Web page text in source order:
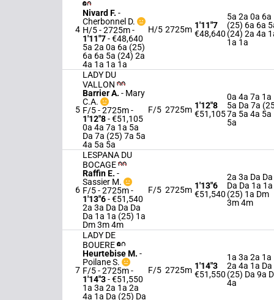
4
Nivard F. -
Cherbonnel D.
H/5 - 2725m-
1'11"7- €48,640
5a 2a 0a 6a (25)
6a 6a 5a (24) 2a
4a 1a 1a 1a
H/5 2725m 1'11"7
€48,640
5a 2a 0a 6a
(25) 6a 6a
(24) 2a 4a
1a 1a
5
LADY DU
VALLON
Barrier A. - Mary
C.A.
F/5 - 2725m-
1'12"8- €51,105
0a 4a 7a 1a 5a
Da 7a (25) 7a 5a
4a 5a 5a
F/5 2725m 1'12"8
€51,105
0a 4a 7a 1a
5a Da 7a
7a 5a 4a 5a
5a
6
LESPANA DU
BOCAGE
Raffin E. -
Sassier M.
F/5 - 2725m-
1'13"6- €51,540
2a 3a Da Da Da
Da 1a 1a (25) 1a
Dm 3m 4m
F/5 2725m 1'13"6
€51,540
2a 3a Da Da
Da Da 1a 1a
(25) 1a Dm
3m 4m
7
LADY DE
BOUERE
Heurtebise M. -
Poilane S.
F/5 - 2725m-
1'14"3- €51,550
1a 3a 2a 1a 2a
4a 1a Da (25) Da
F/5 2725m 1'14"3
€51,550
1a 3a 2a 1a
2a 4a 1a Da
(25) Da 9a
4a